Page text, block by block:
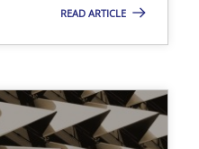
READ ARTICLE